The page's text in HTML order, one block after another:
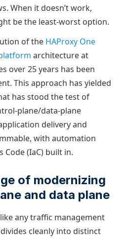
When it doesn’t work,
be the least-worst option.
of the HAProxy One
architecture at
over 25 years has been
This approach has yielded
has stood the test of
plane/data-plane
delivery and
with automation
(IaC) built in.
of modernizing
and data plane
any traffic management
cleanly into distinct